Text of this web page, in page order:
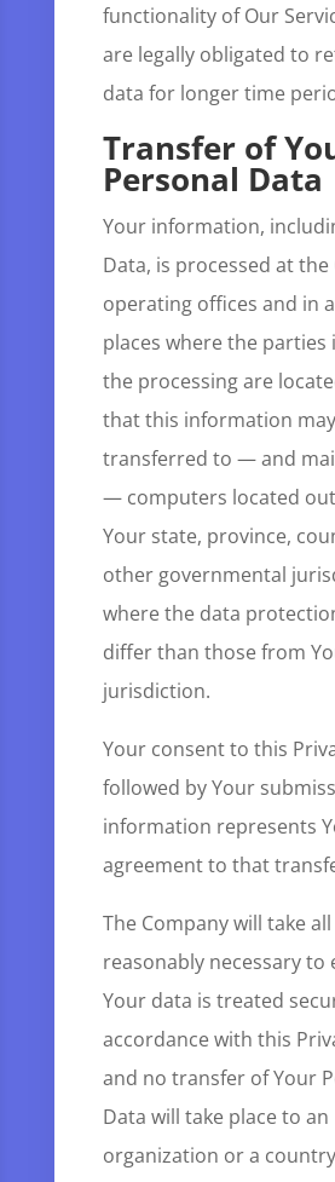
functionality of Our
are legally obligated to
data for longer time
Transfer of
Personal Data
Your information,
Data, is processed at the
operating offices and in
places where the parties
the processing are
that this information
transferred to — and
— computers located
Your state, province,
other governmental
where the data
differ than those from
jurisdiction.
Your consent to this
followed by Your
information represents
agreement to that
The Company will take
reasonably necessary to
Your data is treated
accordance with this
and no transfer of Your
Data will take place to an
organization or a